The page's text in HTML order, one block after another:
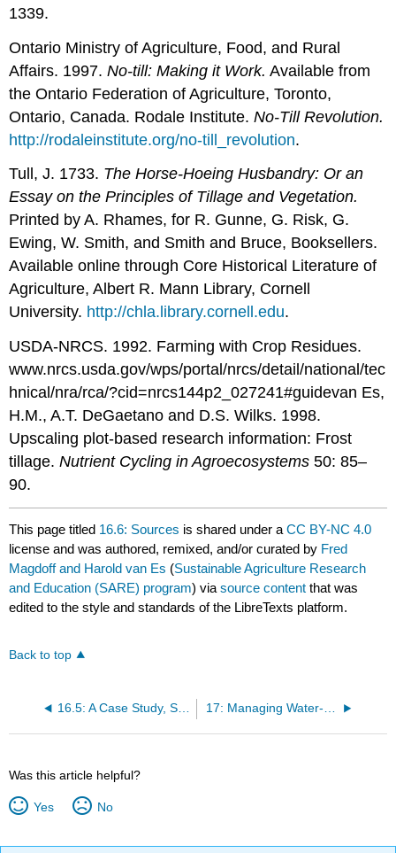
1339.
Ontario Ministry of Agriculture, Food, and Rural
Affairs. 1997.No-till: Making it Work. Available from
the Ontario Federation of Agriculture, Toronto,
Ontario, Canada. Rodale Institute.No-Till Revolution.
http://rodaleinstitute.org/no-till_revolution.
Tull, J. 1733. The Horse-Hoeing Husbandry: Or an
Essay on the Principles of Tillage and Vegetation.
Printed by A. Rhames, for R. Gunne, G. Risk, G.
Ewing, W. Smith, and Smith and Bruce, Booksellers.
Available online through Core Historical Literature of
Agriculture, Albert R. Mann Library, Cornell
University. http://chla.library.cornell.edu.
USDA-NRCS. 1992. Farming with Crop Residues.
www.nrcs.usda.gov/wps/portal/nrcs/detail/national/tec
hnical/nra/rca/?cid=nrcs144p2_027241#guidevan Es,
H.M., A.T. DeGaetano and D.S. Wilks. 1998.
Upscaling plot-based research information: Frost
tillage.Nutrient Cycling in Agroecosystems 50: 85–
90.
This page titled 16.6: Sources is shared under aCC BY-NC 4.0
license and was authored, remixed, and/or curated by Fred
Magdoff and Harold van Es (Sustainable Agriculture Research
and Education (SARE) program) viasource content that was
edited to the style and standards of the LibreTexts platform.
Back to top
16.5: A Case Study, Steve Groff
Was this article helpful?
Yes No